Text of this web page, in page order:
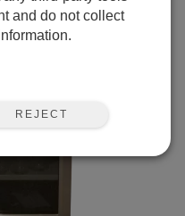
and do not collect
REJECT